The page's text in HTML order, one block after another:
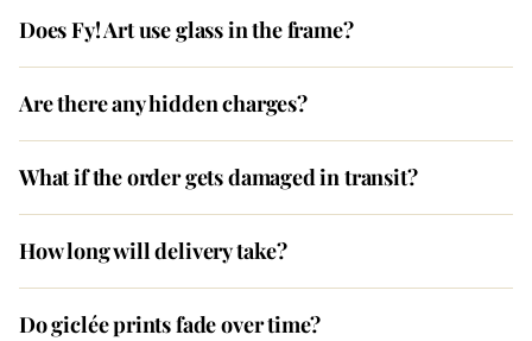
Does Fy! Art use glass in the frame?
Are there any hidden charges?
What if the order gets damaged in transit?
How long will delivery take?
Do giclée prints fade over time?